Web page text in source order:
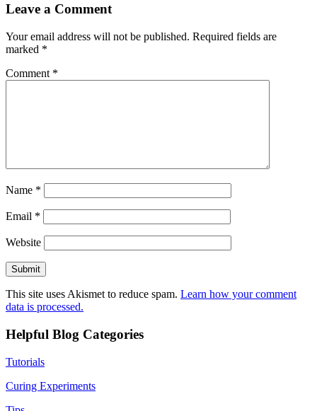
Leave a Comment
Your email address will not be published. Required fields are
marked *
Comment *
Name *
Email *
Website
This site uses Akismet to reduce spam. Learn how your comment
data is processed.
Helpful Blog Categories
Tutorials
Curing Experiments